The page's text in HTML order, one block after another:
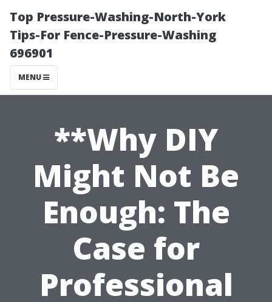
Top Pressure-Washing-North-York
Tips-For Fence-Pressure-Washing
696901
MENU
**Why DIY
Might Not Be
Enough: The
Case for
Professional